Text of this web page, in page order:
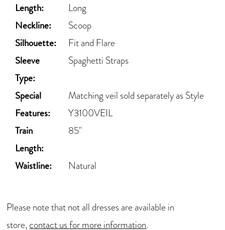
Length: Long
Neckline: Scoop
Silhouette: Fit and Flare
Sleeve
Type:
Spaghetti Straps
Special
Features:
Matching veil sold separately as Style
Y3100VEIL
Train
Length:
85"
Waistline: Natural
Please note that not all dresses are available in
store,contact us for more information.